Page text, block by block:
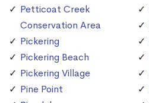
Petticoat Creek
Conservation Area
Pickering
Pickering Beach
Pickering Village
Pine Point